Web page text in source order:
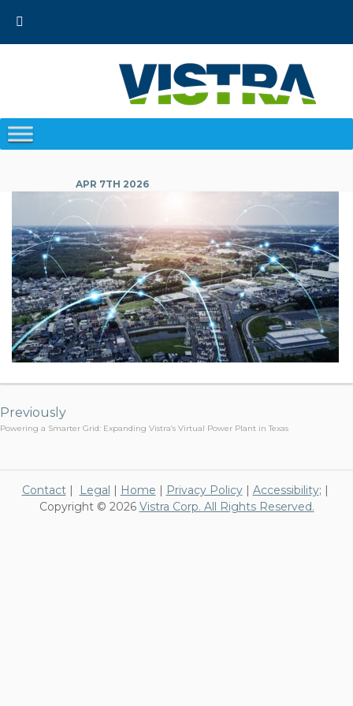
content
APR 7TH 2026
navigation
Previously
Powering a Smarter Grid: Expanding Vistra’s Virtual Power Plant in Texas
Contact| Legal | Home | Privacy Policy| Accessibility; |
Copyright © 2026 Vistra Corp. All Rights Reserved.